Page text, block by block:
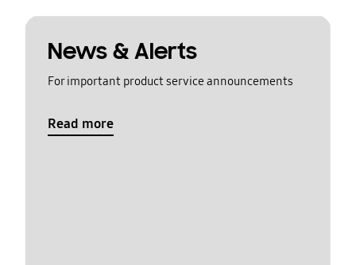
News & Alerts
For important product service announcements
Read more